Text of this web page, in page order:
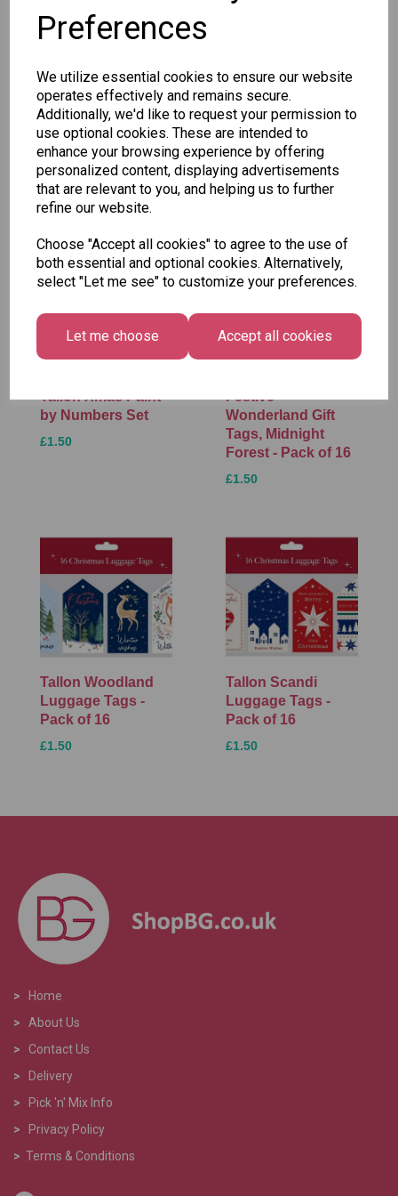
Preferences
We utilize essential cookies to ensure our website
operates effectively and remains secure.
Additionally, we'd like to request your permission to
use optional cookies. These are intended to
enhance your browsing experience by offering
personalized content, displaying advertisements
that are relevant to you, and helping us to further
refine our website.
Choose "Accept all cookies" to agree to the use of
both essential and optional cookies. Alternatively,
select "Let me see" to customize your preferences.
Let me choose Accept all cookies
Other Also Bought...
Tallon Xmas Paint
by Numbers Set
£1.50
Festive
Wonderland Gift
Tags, Midnight
Forest - Pack of 16
£1.50
Tallon Woodland
Luggage Tags -
Pack of 16
£1.50
Tallon Scandi
Luggage Tags -
Pack of 16
£1.50
>
Home
>
About Us
> Contact Us
>
Delivery
>
Pick 'n' Mix Info
>
Privacy Policy
> Terms & Conditions